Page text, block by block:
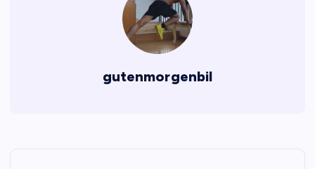
gutenmorgenbil